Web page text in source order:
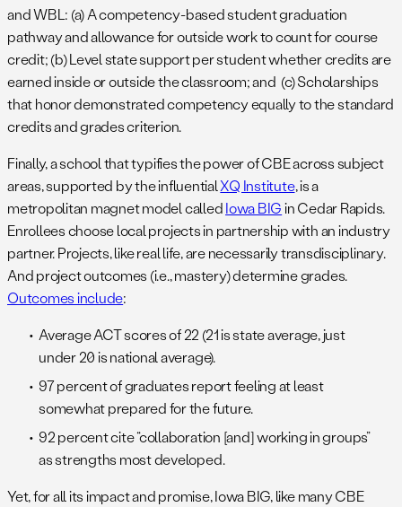
and WBL: (a) A competency-based student graduation
pathway and allowance for outside work to count for course
credit; (b) Level state support per student whether credits are
earned inside or outside the classroom; and (c) Scholarships
that honor demonstrated competency equally to the standard
credits and grades criterion.
Finally, a school that typifies the power of CBE across subject
areas, supported by the influentialXQ Institute, is a
metropolitan magnet model calledIowa BIGin Cedar Rapids.
Enrollees choose local projects in partnership with an industry
partner. Projects, like real life, are necessarily transdisciplinary.
And project outcomes (i.e., mastery) determine grades.
Outcomes include:
Average ACT scores of 22 (21 is state average, just
under 20 is national average).
97 percent of graduates report feeling at least
somewhat prepared for the future.
92 percent cite “collaboration [and] working in groups”
as strengths most developed.
Yet, for all its impact and promise, Iowa BIG, like many CBE